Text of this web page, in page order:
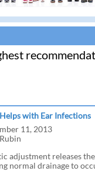
with Ear Infections
11, 2013
adjustment releases
normal drainage to